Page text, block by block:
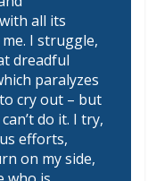
all its
I struggle,
dreadful
paralyzes
cry out – but
do it. I try,
efforts,
on my side,